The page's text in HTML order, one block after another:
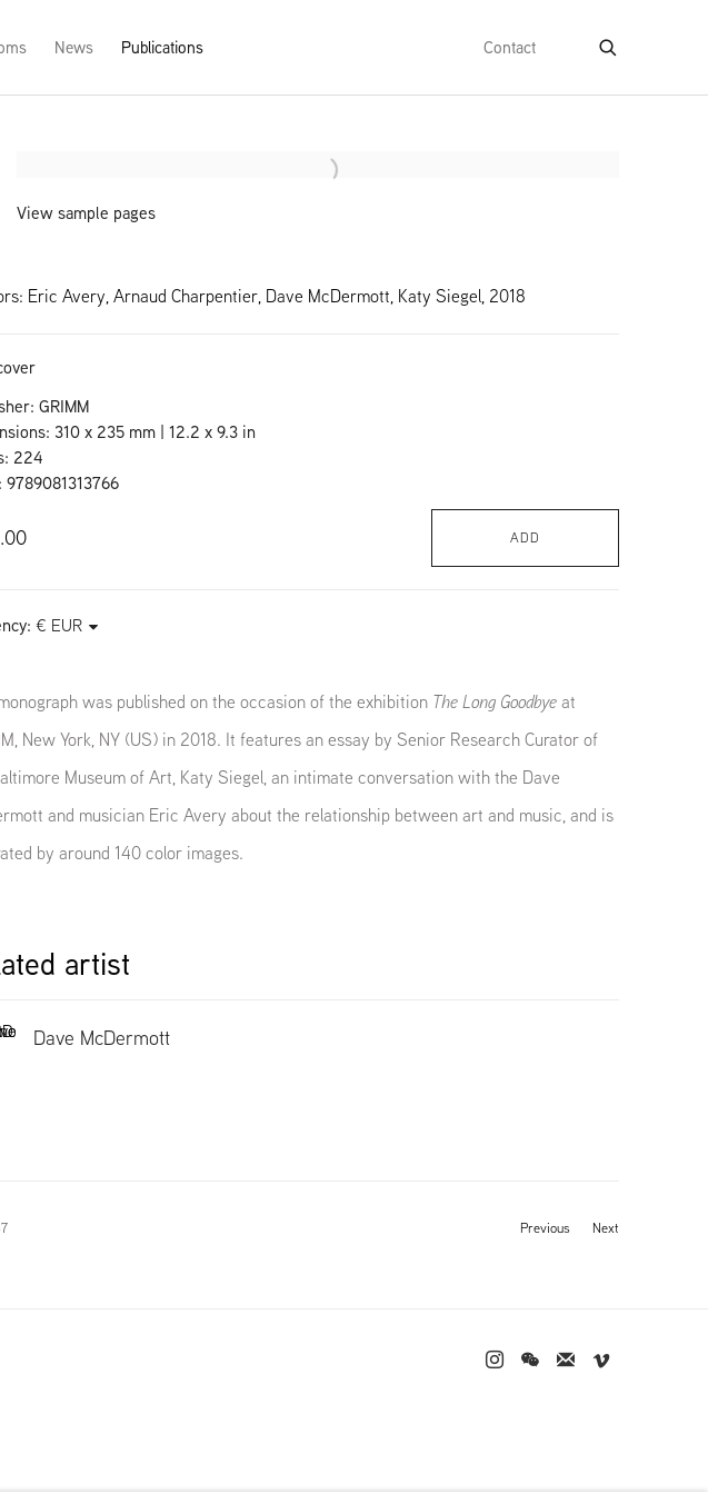
News Publications Contact
Open a larger version of the following image in a popup:
View sample pages
Eric Avery, Arnaud Charpentier, Dave McDermott, Katy Siegel, 2018
GRIMM
310 x 235 mm | 12.2 x 9.3 in
224
9789081313766
ADD
was published on the occasion of the exhibition The Long Goodbyeat
New York, NY (US) in 2018. It features an essay by Senior Research Curator of
Museum of Art, Katy Siegel, an intimate conversation with the Dave
and musician Eric Avery about the relationship between art and music, and is
by around 140 color images.
artist
Dave McDermott
Previous Next